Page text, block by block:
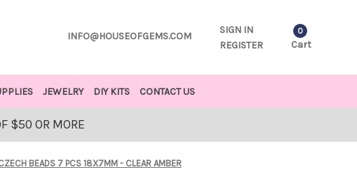
INFO@HOUSEOFGEMS.COM
SIGN IN
REGISTER
0
Cart
JEWELRY DIY KITS CONTACT US
$50 OR MORE
BEADS 7 PCS 18X7MM - CLEAR AMBER